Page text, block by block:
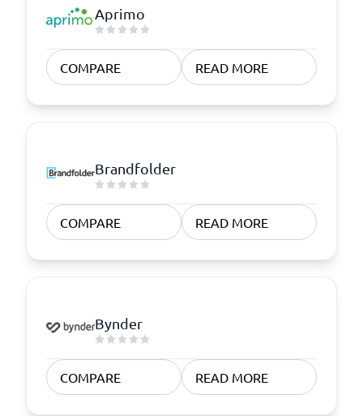
Aprimo
COMPARE READ MORE
Brandfolder
COMPARE READ MORE
Bynder
COMPARE READ MORE